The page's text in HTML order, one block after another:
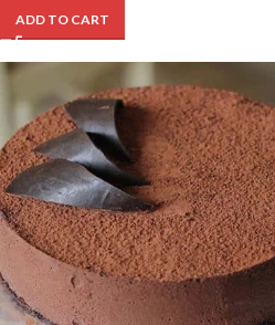
ADD TO CART